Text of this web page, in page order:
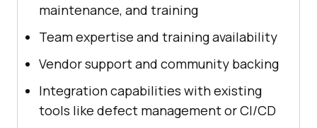
maintenance, and training
Team expertise and training availability
Vendor support and community backing
Integration capabilities with existing
tools like defect management or CI/CD